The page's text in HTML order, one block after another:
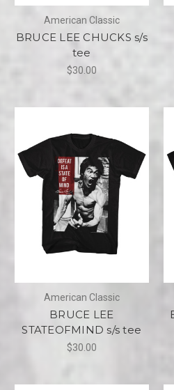
American Classic
BRUCE LEE CHUCKS s/s
tee
$30.00
American Classic
BRUCE LEE
STATEOFMIND s/s tee
$30.00